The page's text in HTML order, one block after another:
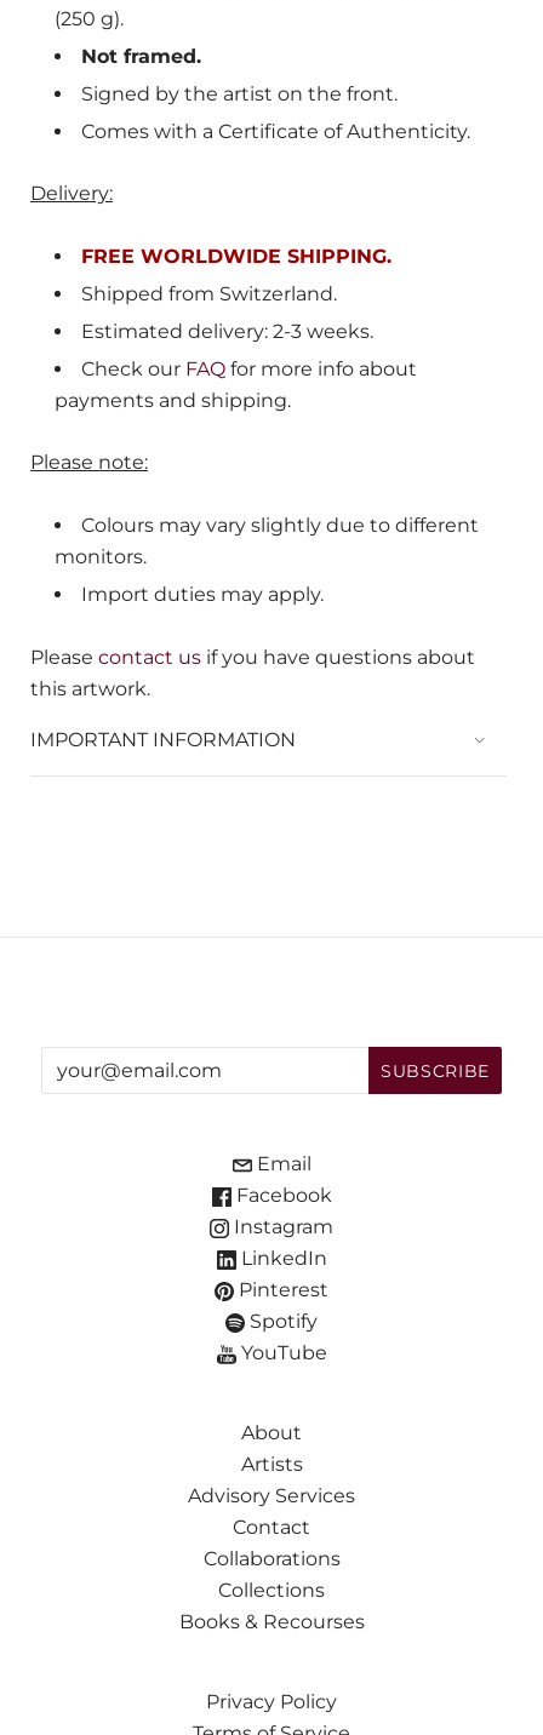
(250 g).
Not framed.
Signed by the artist on the front.
Comes with a Certificate of Authenticity.
Delivery:
FREE WORLDWIDE SHIPPING.
Shipped from Switzerland.
Estimated delivery: 2-3 weeks.
Check our FAQ for more info about
payments and shipping.
Please note:
Colours may vary slightly due to different
monitors.
Import duties may apply.
Please contact us if you have questions about
this artwork.
IMPORTANT INFORMATION
Email
Facebook
Instagram
LinkedIn
Pinterest
Spotify
YouTube
About
Artists
Advisory Services
Contact
Collaborations
Collections
Books & Recourses
Privacy Policy